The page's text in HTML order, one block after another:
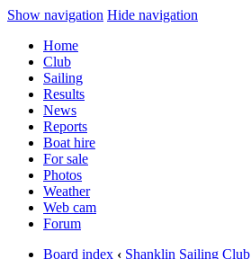
Show navigation Hide navigation
Home
Club
Sailing
Results
News
Reports
Boat hire
For sale
Photos
Weather
Web cam
Forum
Board index ‹ Shanklin Sailing Club